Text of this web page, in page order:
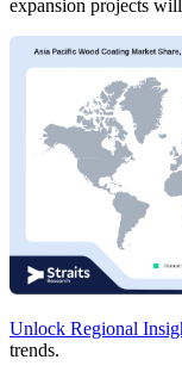
expansion projects
Unlock Regional
trends.